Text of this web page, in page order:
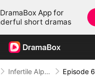
App for
short dramas
Infertile Alpha's Pregnant Mate Episode 6